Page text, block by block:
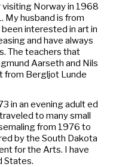
Norway in 1968
My husband is from
interested in art in
and have always
The teachers that
Aarseth and Nils
from Bergljot Lunde
in an evening adult ed
to many small
from 1976 to
by the South Dakota
for the Arts. I have
States.